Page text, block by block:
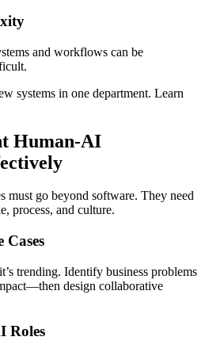
and workflows can be
systems in one department. Learn
Human-AI
must go beyond software. They need
process, and culture.
Cases
trending. Identify business problems
design collaborative
Roles